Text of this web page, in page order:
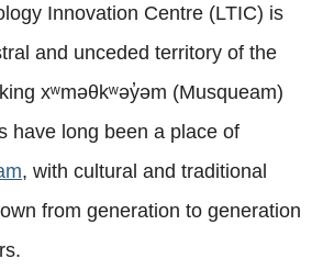
Innovation Centre (LTIC) is
and unceded territory of the
xʷməθkʷəy̓əm (Musqueam)
have long been a place of
, with cultural and traditional
from generation to generation